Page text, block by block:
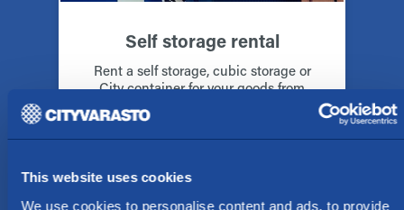
This website uses cookies
We use cookies to personalise content and ads, to provide
Self storage rental
Rent a self storage, cubic storage or
City container for your goods from